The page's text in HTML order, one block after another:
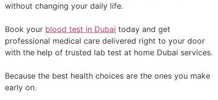
without changing your daily life.
Book your blood test in Dubai today and get
professional medical care delivered right to your door
with the help of trusted lab test at home Dubai services.
Because the best health choices are the ones you make
early on.